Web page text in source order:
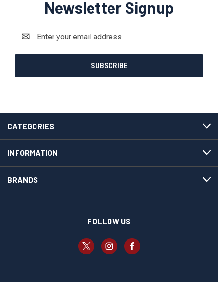
Newsletter Signup
Address
CATEGORIES
INFORMATION
BRANDS
FOLLOW US